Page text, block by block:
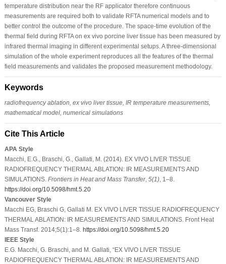
temperature distribution near the RF applicator therefore continuous
measurements are required both to validate RFTA numerical models and to
better control the outcome of the procedure. The space-time evolution of the
thermal field during RFTA on ex vivo porcine liver tissue has been measured by
infrared thermal imaging in different experimental setups. A three-dimensional
simulation of the whole experiment reproduces all the features of the thermal
field measurements and validates the proposed measurement methodology.
Keywords
radiofrequency ablation, ex vivo liver tissue, IR temperature measurements,
mathematical model, numerical simulations
Cite This Article
APA Style
Macchi, E.G., Braschi, G., Gallati, M. (2014). EX VIVO LIVER TISSUE
RADIOFREQUENCY THERMAL ABLATION: IR MEASUREMENTS AND
SIMULATIONS. Frontiers in Heat and Mass Transfer, 5(1), 1–8.
https://doi.org/10.5098/hmt.5.20
Vancouver Style
Macchi EG, Braschi G, Gallati M. EX VIVO LIVER TISSUE RADIOFREQUENCY
THERMAL ABLATION: IR MEASUREMENTS AND SIMULATIONS. Front Heat
Mass Transf. 2014;5(1):1–8. https://doi.org/10.5098/hmt.5.20
IEEE Style
E.G. Macchi, G. Braschi, and M. Gallati, “EX VIVO LIVER TISSUE
RADIOFREQUENCY THERMAL ABLATION: IR MEASUREMENTS AND